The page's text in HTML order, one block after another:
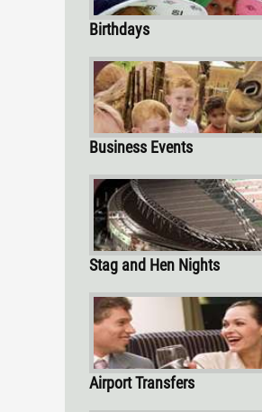
Birthdays
Business Events
Stag and Hen Nights
Airport Transfers